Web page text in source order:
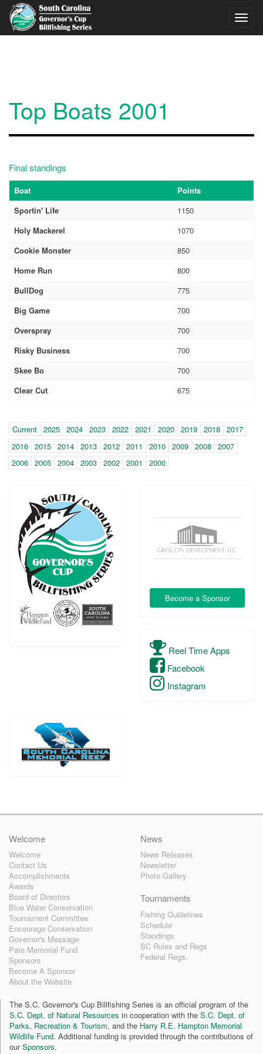
Skip to main content
Top Boats 2001
Final standings
Boat
Points
Sportin' Life
1150
Holy Mackerel
1070
Cookie Monster
850
Home Run
800
BullDog
775
Big Game
700
Overspray
700
Risky Business
700
Skee Bo
700
Clear Cut
675
Year
(within-
page
navigation)
Current 2025 2024 2023 2022 2021 2020 2019 2018 2017
2016 2015 2014 2013 2012 2011 2010 2009 2008 2007
2006 2005 2004 2003 2002 2001 2000
Become a Sponsor
Reel Time Apps
Facebook
Instagram
Welcome
Welcome
Contact Us
Accomplishments
Awards
Board of Directors
Blue Water Conservation
Tournament Committee
Encourage Conservation
Governor's Message
Pate Memorial Fund
Sponsors
Become A Sponsor
About the Website
News
News Releases
Newsletter
Photo Gallery
Tournaments
Fishing Guidelines
Schedule
Standings
SC Rules and Regs
Federal Regs.
The S.C. Governor's Cup Billfishing Series is an official program of the
S.C. Dept. of Natural Resources in cooperation with the S.C. Dept. of
Parks, Recreation & Tourism, and the Harry R.E. Hampton Memorial
Wildlife Fund. Additional funding is provided through the contributions of
ourSponsors.